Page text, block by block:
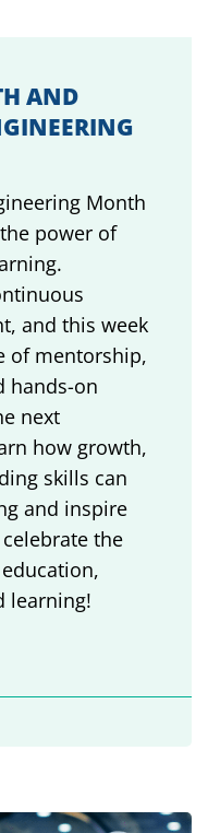
AND
Month
power of
and this week
of mentorship,
hands-on
next
how growth,
skills can
and inspire
the
learning!